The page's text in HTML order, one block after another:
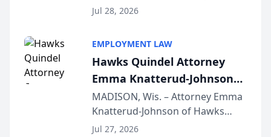
Court approval under Arizona’s
Lawyers announced that Sean
Schmitt has been app...
Jul 28, 2026
EMPLOYMENT LAW
Hawks Quindel Attorney
Emma Knatterud-Johnson
Presents on Executive
Function at State Bar of
Wisconsin Annual Meeting
MADISON, Wis. – Attorney Emma
Knatterud-Johnson of Hawks
Quindel, S.C. recently presented
Jul 27, 2026